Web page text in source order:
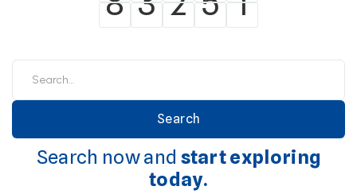
Search now and start exploring
today.